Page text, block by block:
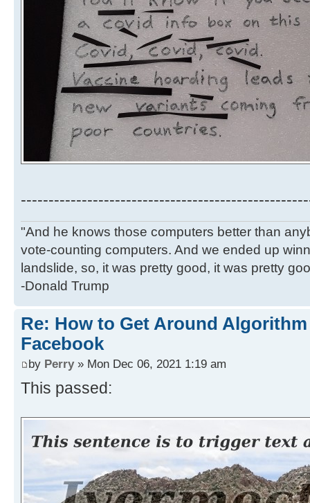
"And he knows those computers better than
vote-counting computers. And we ended up
landslide, so, it was pretty good, it was pretty
-Donald Trump
Re: How to Get Around
Facebook
by Perry» Mon Dec 06, 2021 1:19 am
This passed: